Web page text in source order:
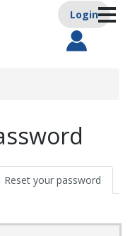
Main
Login
Reset your password
tab)